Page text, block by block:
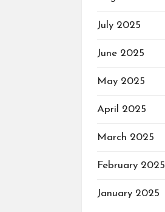
July 2025
June 2025
May 2025
April 2025
March 2025
February 2025
January 2025